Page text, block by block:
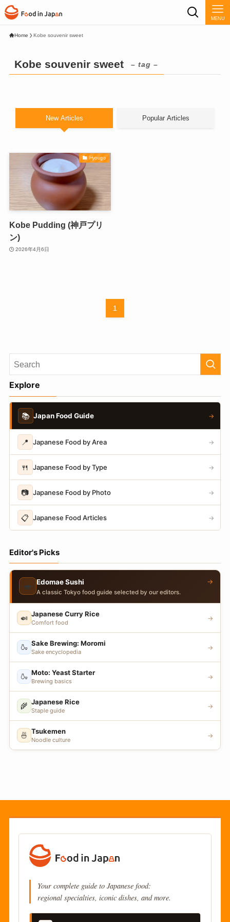
MENU
Home Kobe souvenir sweet
Kobe souvenir sweet – tag –
New Articles Popular Articles
Hyougo
Kobe Pudding (神戸プリ
ン)
2026年4月6日
1
Explore
📚 Japan Food Guide →
📍 Japanese Food by Area →
🍴 Japanese Food by Type →
📷 Japanese Food by Photo →
📋 Japanese Food Articles →
Editor's Picks
🍣 Edomae Sushi
A classic Tokyo food guide selected by our editors.
→
🍛 Japanese Curry Rice
Comfort food
→
🍶 Sake Brewing: Moromi
Sake encyclopedia
→
🍶 Moto: Yeast Starter
Brewing basics
→
🌾 Japanese Rice
Staple guide
→
🍜 Tsukemen
Noodle culture
→
Your complete guide to Japanese food:
regional specialties, iconic dishes, and more.